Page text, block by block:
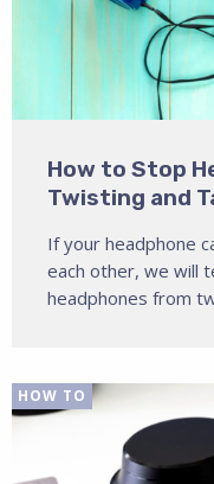
How to Stop
Twisting and
If your headphone
each other, we will
headphones from
HOW TO